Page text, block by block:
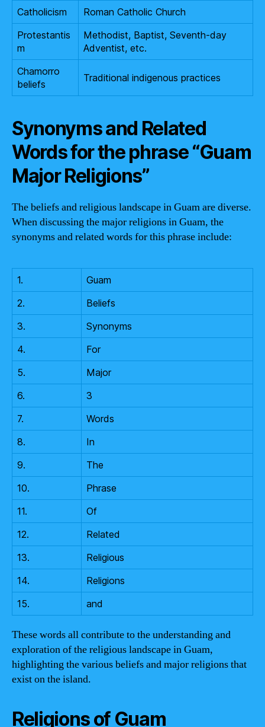
Catholicism
Roman Catholic Church
Protestantis
m
Methodist, Baptist, Seventh-day
Adventist, etc.
Chamorro
beliefs
Traditional indigenous practices
Synonyms and Related
Words for the phrase “Guam
Major Religions”
The beliefs and religious landscape in Guam are diverse.
When discussing the major religions in Guam, the
synonyms and related words for this phrase include:
1.
Guam
2.
Beliefs
3.
Synonyms
4.
For
5.
Major
6.
3
7.
Words
8.
In
9.
The
10.
Phrase
11.
Of
12.
Related
13.
Religious
14.
Religions
15.
and
These words all contribute to the understanding and
exploration of the religious landscape in Guam,
highlighting the various beliefs and major religions that
exist on the island.
Religions of Guam